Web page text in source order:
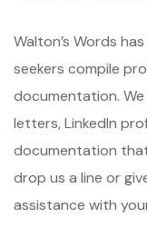
Walton’s Words
seekers compile
documentation.
letters, LinkedIn
documentation
drop us a line or
assistance with